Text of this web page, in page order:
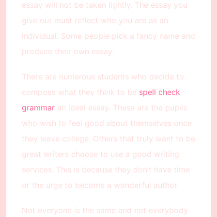
essay will not be taken lightly. The essay you
give out must reflect who you are as an
individual. Some people pick a fancy name and
produce their own essay.
There are numerous students who decide to
compose what they think to be spell check
grammaran ideal essay. These are the pupils
who wish to feel good about themselves once
they leave college. Others that truly want to be
great writers choose to use a good writing
services. This is because they don’t have time
or the urge to become a wonderful author.
Not everyone is the same and not everybody